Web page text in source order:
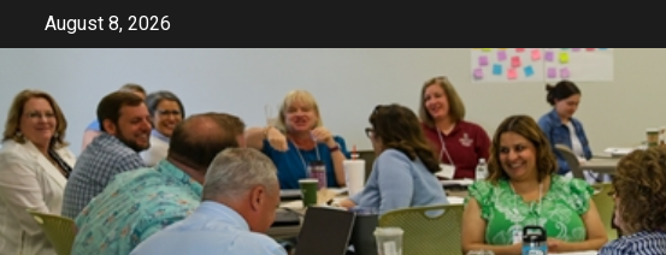
August 8, 2026